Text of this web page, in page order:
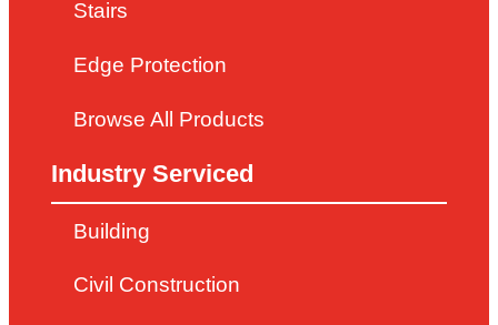
Stairs
Edge Protection
Browse All Products
Industry Serviced
Building
Civil Construction